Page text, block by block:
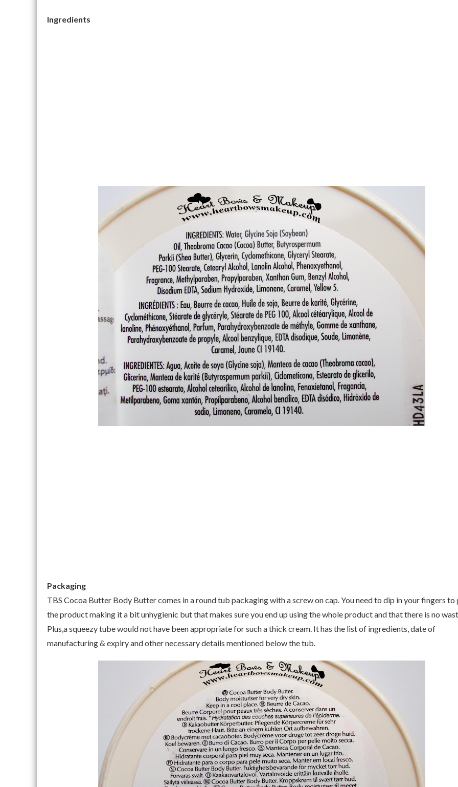
Ingredients
Packaging
TBS Cocoa Butter Body Butter comes in a round tub packaging with a screw on cap. You need to dip in your fingers to
the product making it a bit unhygienic but that makes sure you end up using the whole product and that there is no
Plus,a squeezy tube would not have been appropriate for such a thick cream. It has the list of ingredients, date of
manufacturing & expiry and other necessary details mentioned below the tub.